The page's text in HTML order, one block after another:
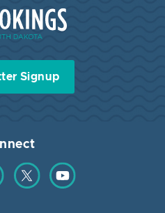
Signup
on Instagram
Find us on TwitterFind us on YouTube